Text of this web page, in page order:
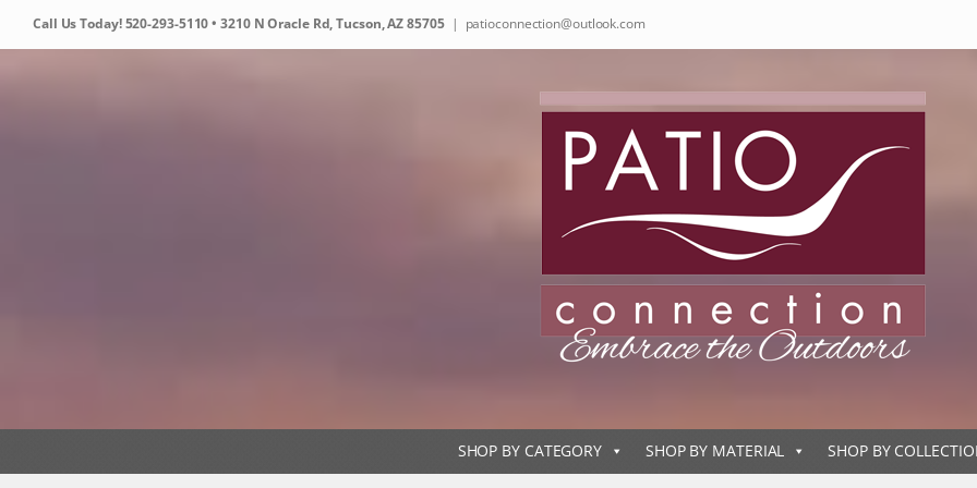
Call Us Today!520-293-5110• 3210 N Oracle Rd, Tucson, AZ 85705 | patioconnection@outlook.com
SHOP BY CATEGORY SHOP BY MATERIAL SHOP BY